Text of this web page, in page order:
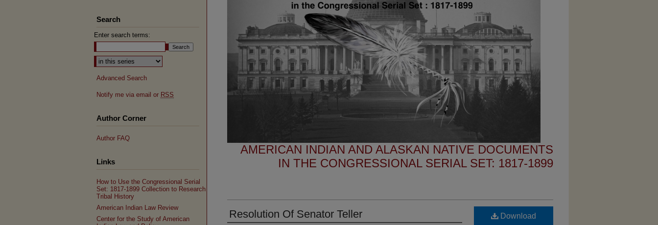
AMERICAN INDIAN AND ALASKAN NATIVE DOCUMENTS
IN THE CONGRESSIONAL SERIAL SET: 1817-1899
Resolution Of Senator Teller Download
Search
Enter search terms:
Select context to search:
Advanced Search
Notify me via email or RSS
Author Corner
Author FAQ
Links
How to Use the Congressional Serial
Set: 1817-1899 Collection to Research
Tribal History
American Indian Law Review
Center for the Study of American